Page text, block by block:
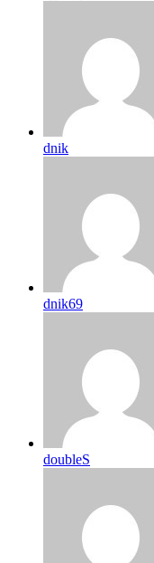
dnik
dnik69
doubleS